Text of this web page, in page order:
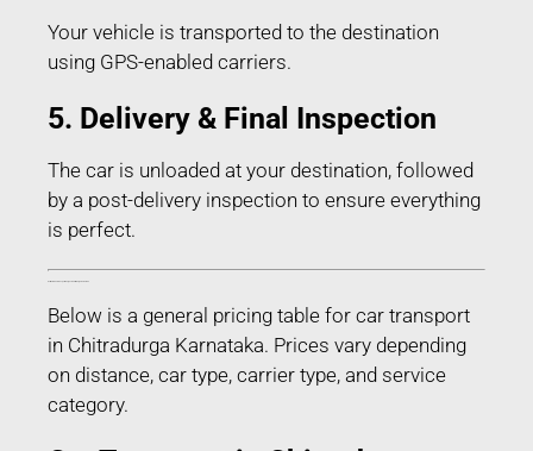
Your vehicle is transported to the destination
using GPS-enabled carriers.
5. Delivery & Final Inspection
The car is unloaded at your destination, followed
by a post-delivery inspection to ensure everything
is perfect.
Below is a general pricing table for car transport
in Chitradurga Karnataka. Prices vary depending
on distance, car type, carrier type, and service
category.